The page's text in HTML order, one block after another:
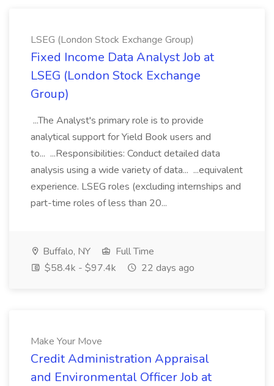
LSEG (London Stock Exchange Group)
Fixed Income Data Analyst Job at
LSEG (London Stock Exchange
Group)
...The Analyst's primary role is to provide
analytical support for Yield Book users and
to... ...Responsibilities: Conduct detailed data
analysis using a wide variety of data... ...equivalent
experience. LSEG roles (excluding internships and
part-time roles of less than 20...
Buffalo, NY
Full Time
$58.4k - $97.4k
22 days ago
Make Your Move
Credit Administration Appraisal
and Environmental Officer Job at